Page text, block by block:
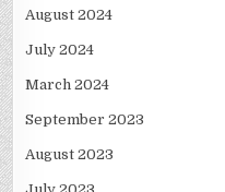
August 2024
July 2024
March 2024
September 2023
August 2023